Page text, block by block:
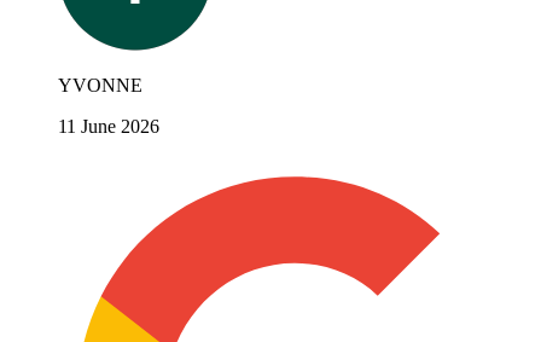
YVONNE
11 June 2026